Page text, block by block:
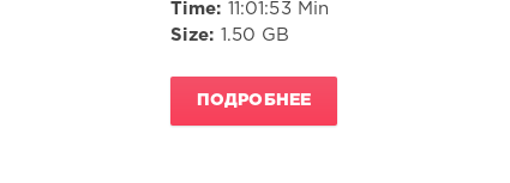
Time: 11:01:53 Min
Size: 1.50 GB
ПОДРОБНЕЕ